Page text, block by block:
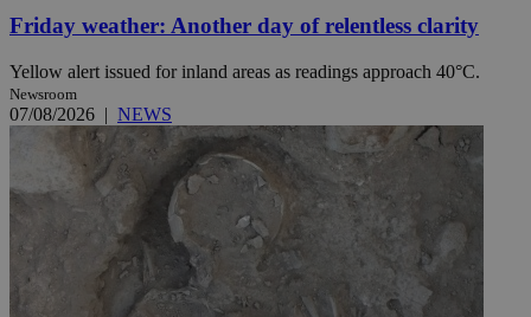
Friday weather: Another day of relentless clarity
Yellow alert issued for inland areas as readings approach 40°C.
Newsroom
07/08/2026 | NEWS